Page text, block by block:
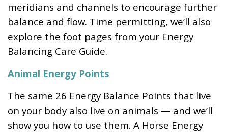
meridians and channels to encourage further
balance and flow. Time permitting, we’ll also
explore the foot pages from your Energy
Balancing Care Guide.
Animal Energy Points
The same 26 Energy Balance Points that live
on your body also live on animals — and we’ll
show you how to use them. A Horse Energy